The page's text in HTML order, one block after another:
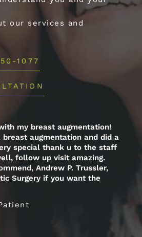
our services and
1077
my breast augmentation!
breast augmentation and did a
special thank u to the staff
follow up visit amazing.
Andrew P. Trussler,
Surgery if you want the